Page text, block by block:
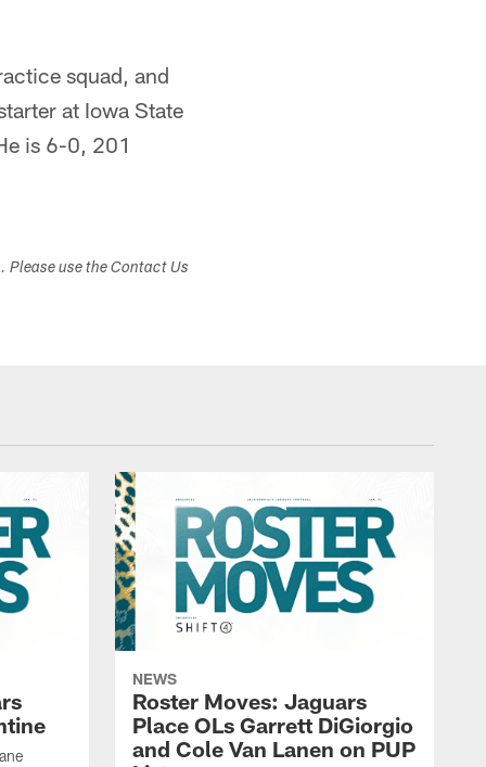
squad, and
at Iowa State
is 6-0, 201
Please use the Contact Us
NEWS
Roster Moves: Jaguars
Place OLs Garrett DiGiorgio
and Cole Van Lanen on PUP